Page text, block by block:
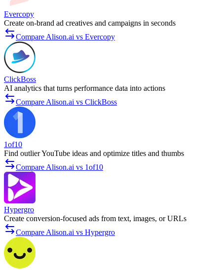
Evercopy
Create on-brand ad creatives and campaigns in seconds
Compare Alison.ai vs Evercopy
ClickBoss
AI analytics that turns performance data into actions
Compare Alison.ai vs ClickBoss
1of10
Find outlier YouTube ideas and optimize titles and thumbs
Compare Alison.ai vs 1of10
Hypergro
Create conversion-focused ads from text, images, or URLs
Compare Alison.ai vs Hypergro